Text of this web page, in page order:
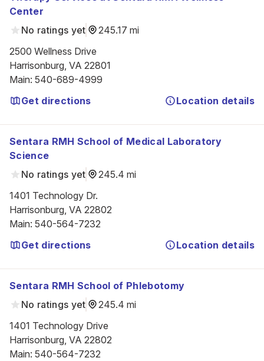
Center
No ratings yet
245.17 mi
2500 Wellness Drive
Harrisonburg, VA 22801
Main: 540-689-4999
Get directions
Location details
Sentara RMH School of Medical Laboratory
Science
No ratings yet
245.4 mi
1401 Technology Dr.
Harrisonburg, VA 22802
Main: 540-564-7232
Get directions
Location details
Sentara RMH School of Phlebotomy
No ratings yet
245.4 mi
1401 Technology Drive
Harrisonburg, VA 22802
Main: 540-564-7232